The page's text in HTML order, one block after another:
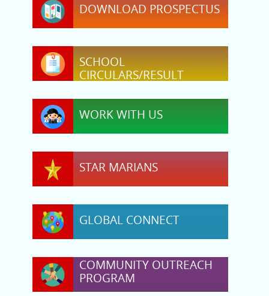
DOWNLOAD PROSPECTUS
SCHOOL
CIRCULARS/RESULT
WORK WITH US
STAR MARIANS
GLOBAL CONNECT
COMMUNITY OUTREACH
PROGRAM